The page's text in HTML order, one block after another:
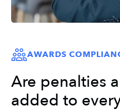
AWARDS
Are penalties
added to